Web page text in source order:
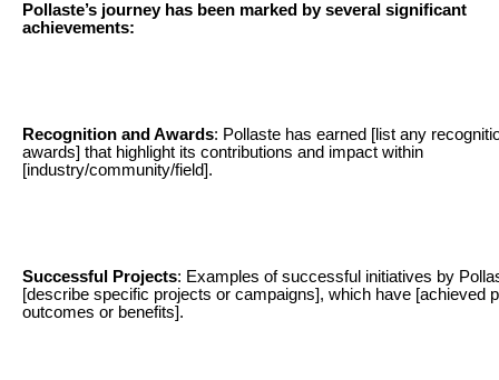
Pollaste’s journey has been marked by several significant
achievements:
Recognition and Awards: Pollaste has earned [list any
awards] that highlight its contributions and impact within
[industry/community/field].
Successful Projects: Examples of successful initiatives by
[describe specific projects or campaigns], which have [achieved
outcomes or benefits].